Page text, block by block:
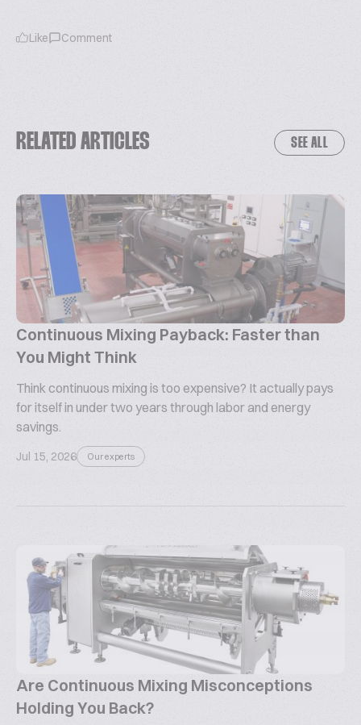
Like Comment
RELATED ARTICLES SEE ALL
Continuous Mixing Payback: Faster than
You Might Think
Think continuous mixing is too expensive? It actually pays
for itself in under two years through labor and energy
savings.
Jul 15, 2026 Our experts
Are Continuous Mixing Misconceptions
Holding You Back?